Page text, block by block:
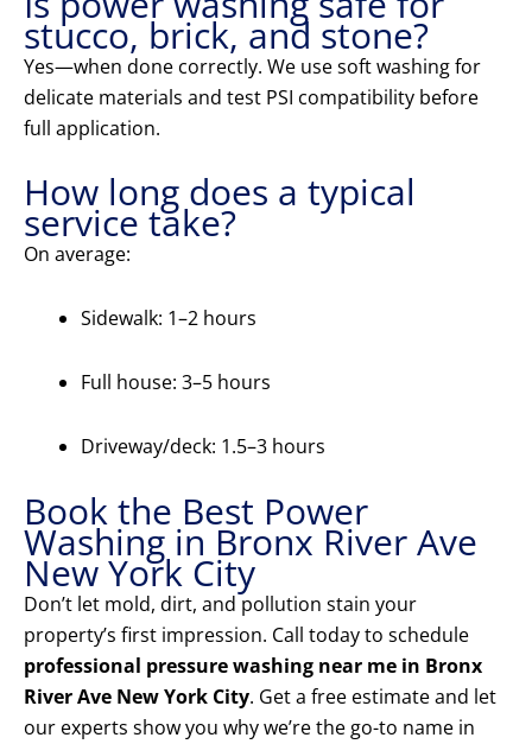
stucco, brick, and stone?
Yes—when done correctly. We use soft washing for
delicate materials and test PSI compatibility before
full application.
How long does a typical
service take?
On average:
Sidewalk: 1–2 hours
Full house: 3–5 hours
Driveway/deck: 1.5–3 hours
Book the Best Power
Washing in Bronx River Ave
New York City
Don’t let mold, dirt, and pollution stain your
property’s first impression. Call today to schedule
professional pressure washing near me in Bronx
River Ave New York City. Get a free estimate and let
our experts show you why we’re the go-to name in